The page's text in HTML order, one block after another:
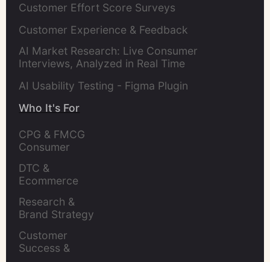
Customer Effort Score Surveys
Customer Experience & Feedback
AI Market Research: Live Consumer
Interviews, Analyzed in Real Time
AI Usability Testing - Figma Plugin
Who It's For
CPG & FMCG
Consumer
DTC &
Ecommerce
Research &
Brand Strategy
Customer
Success &